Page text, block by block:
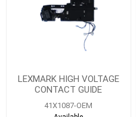
LEXMARK HIGH VOLTAGE
CONTACT GUIDE
41X1087-OEM